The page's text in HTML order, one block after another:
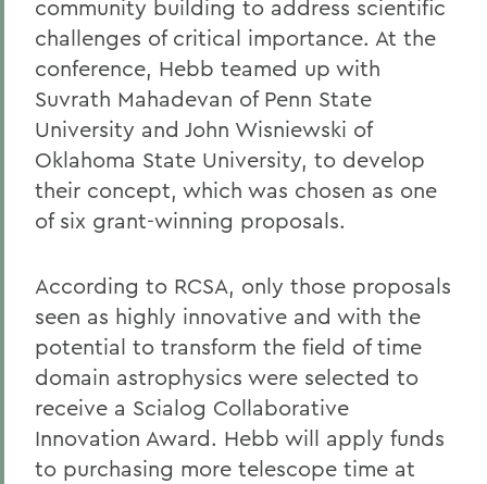
community building to address scientific
challenges of critical importance. At the
conference, Hebb teamed up with
Suvrath Mahadevan of Penn State
University and John Wisniewski of
Oklahoma State University, to develop
their concept, which was chosen as one
of six grant-winning proposals.
According to RCSA, only those proposals
seen as highly innovative and with the
potential to transform the field of time
domain astrophysics were selected to
receive a Scialog Collaborative
Innovation Award. Hebb will apply funds
to purchasing more telescope time at